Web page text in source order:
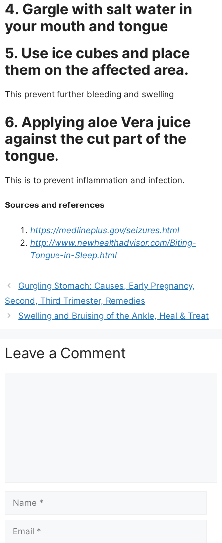
4. Gargle with salt water in
your mouth and tongue
5. Use ice cubes and place
them on the affected area.
This prevent further bleeding and swelling
6. Applying aloe Vera juice
against the cut part of the
tongue.
This is to prevent inflammation and infection.
Sources and references
https://medlineplus.gov/seizures.html
http://www.newhealthadvisor.com/Biting-
Tongue-in-Sleep.html
Gurgling Stomach: Causes, Early Pregnancy,
Second, Third Trimester, Remedies
Swelling and Bruising of the Ankle, Heal & Treat
Leave a Comment